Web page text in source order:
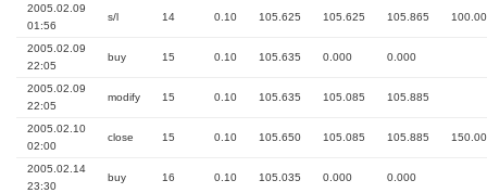
2005.02.09
01:56
s/l 14 0.10 105.625 105.625 105.865 100.00
2005.02.09
22:05
buy 15 0.10 105.635 0.000 0.000
2005.02.09
22:05
modify 15 0.10 105.635 105.085 105.885
2005.02.10
02:00
close 15 0.10 105.650 105.085 105.885 150.00
2005.02.14
23:30
buy 16 0.10 105.035 0.000 0.000